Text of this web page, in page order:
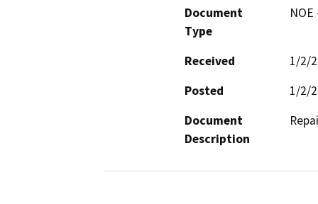
Document
Type
Received
1/2/
Posted
1/2/
Document
Description